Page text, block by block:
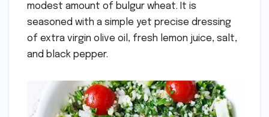
modest amount of bulgur wheat. It is
seasoned with a simple yet precise dressing
of extra virgin olive oil, fresh lemon juice, salt,
and black pepper.